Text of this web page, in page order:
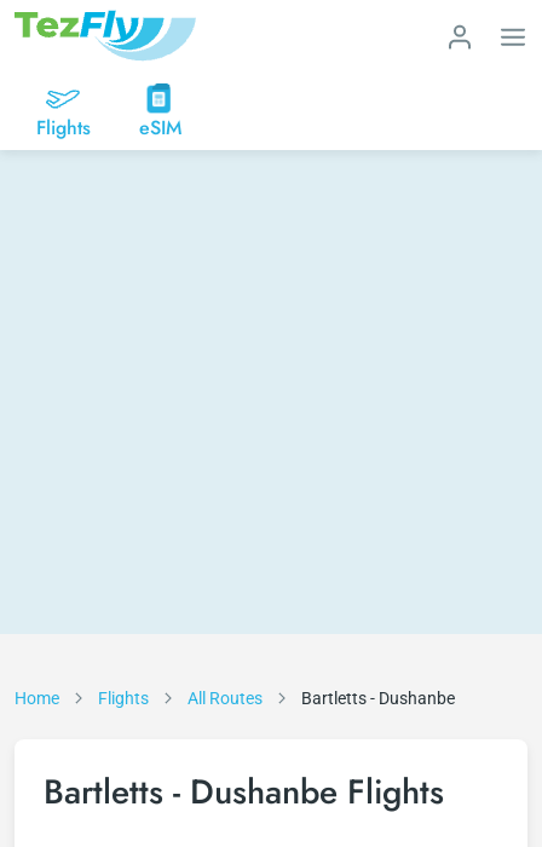
Flights eSIM
Home Flights All Routes Bartletts - Dushanbe
Bartletts - Dushanbe Flights